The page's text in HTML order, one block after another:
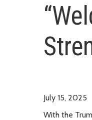
July 15, 2025
With the